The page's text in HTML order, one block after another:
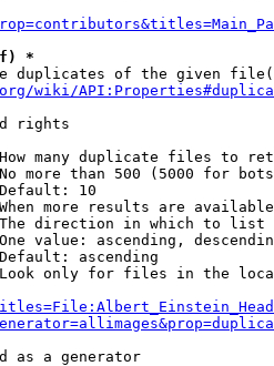
*
duplicates of the given
wiki/
rights
many duplicate files to
more than 500 (5000 for
10
more results are
direction in which to list
value: ascending,
ascending
only for files in the
as a generator